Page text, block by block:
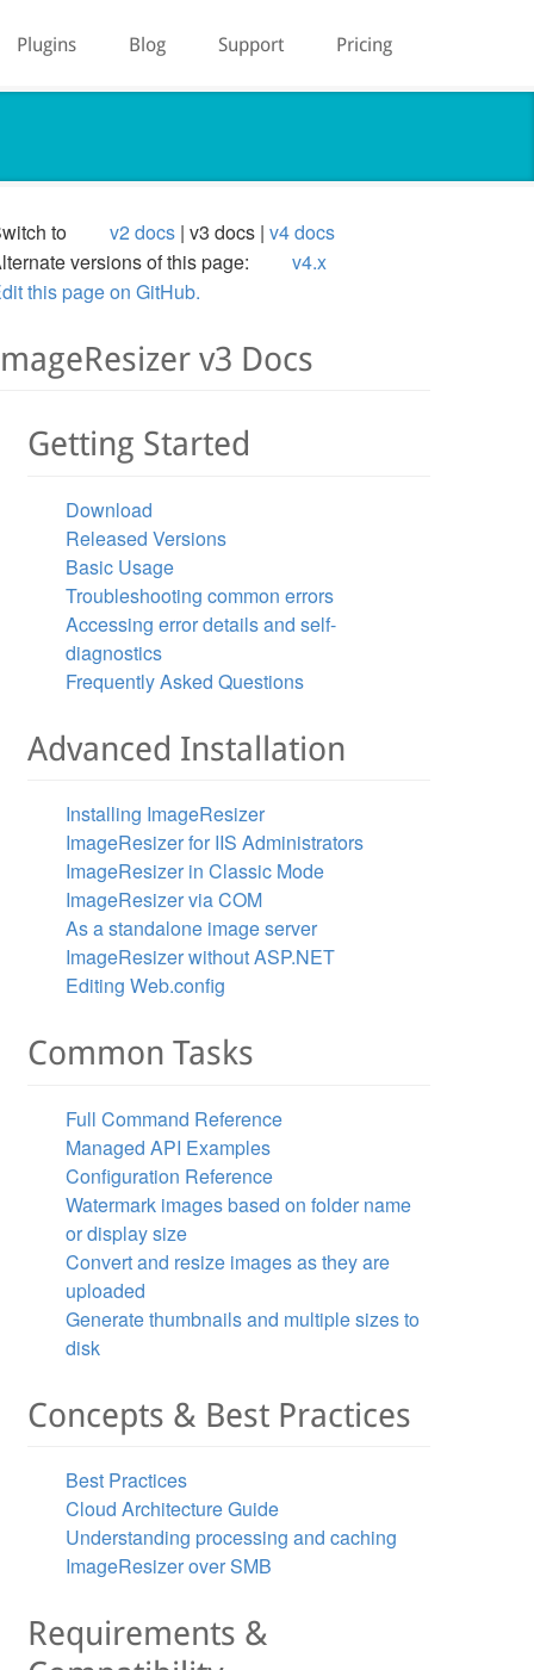
Plugins Blog Support Pricing
to v2 docs v3 docs v4 docs
versions of this page:
v4.x
this page on GitHub.
v3 Docs
Getting Started
Download
Released Versions
Basic Usage
Troubleshooting common errors
Accessing error details and self-
diagnostics
Frequently Asked Questions
Advanced Installation
Installing ImageResizer
ImageResizer for IIS Administrators
ImageResizer in Classic Mode
ImageResizer via COM
As a standalone image server
ImageResizer without ASP.NET
Editing Web.config
Common Tasks
Full Command Reference
Managed API Examples
Configuration Reference
Watermark images based on folder name
or display size
Convert and resize images as they are
uploaded
Generate thumbnails and multiple sizes to
disk
Concepts & Best Practices
Best Practices
Cloud Architecture Guide
Understanding processing and caching
ImageResizer over SMB
Requirements &